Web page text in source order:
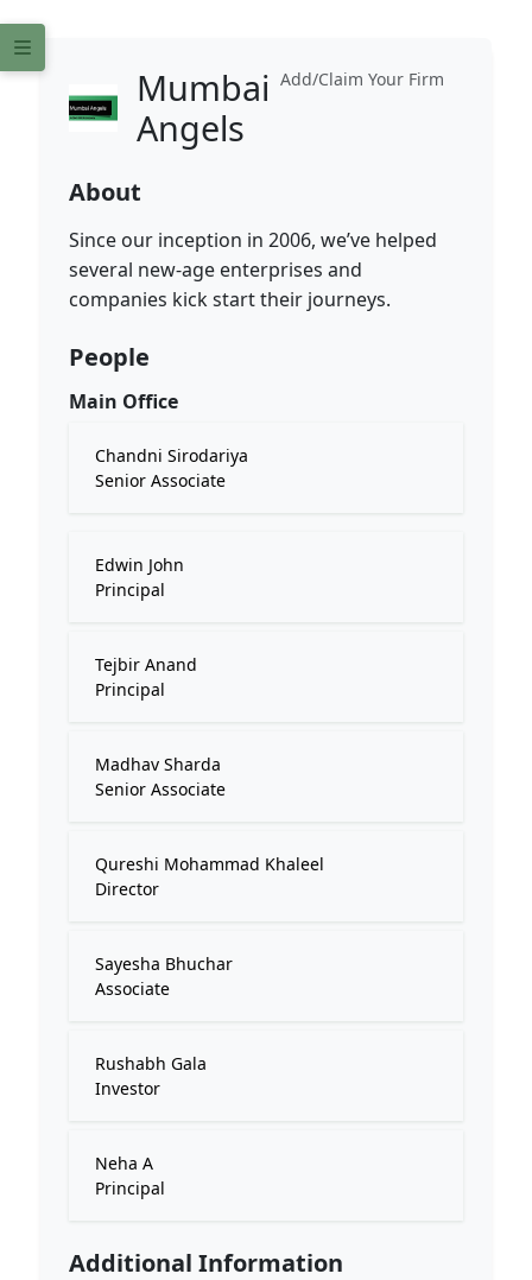
Add/Claim Your Firm
Mumbai
Angels
About
Since our inception in 2006, we’ve helped
several new-age enterprises and
companies kick start their journeys.
People
Main Office
Chandni Sirodariya
Senior Associate
Edwin John
Principal
Tejbir Anand
Principal
Madhav Sharda
Senior Associate
Qureshi Mohammad Khaleel
Director
Sayesha Bhuchar
Associate
Rushabh Gala
Investor
Neha A
Principal
Additional Information